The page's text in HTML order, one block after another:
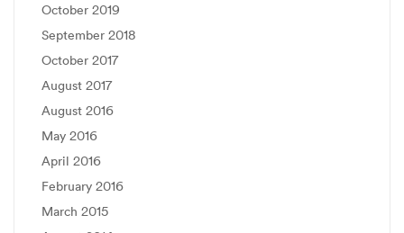
October 2019
September 2018
October 2017
August 2017
August 2016
May 2016
April 2016
February 2016
March 2015